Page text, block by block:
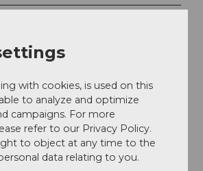
with cookies, is used on this
to analyze and optimize
campaigns. For more
refer to our Privacy Policy.
to object at any time to the
data relating to you.